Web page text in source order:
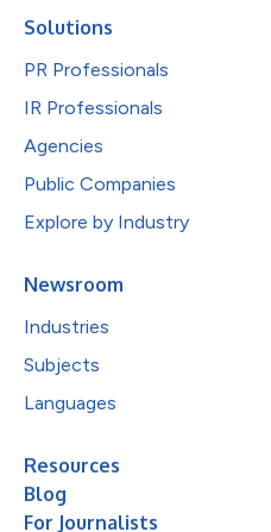
Solutions
PR Professionals
IR Professionals
Agencies
Public Companies
Explore by Industry
Newsroom
Industries
Subjects
Languages
Resources
Blog
For Journalists